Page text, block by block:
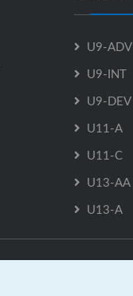
U9-ADV
U9-INT
U9-DEV
U11-A
U11-C
U13-AA
U13-A